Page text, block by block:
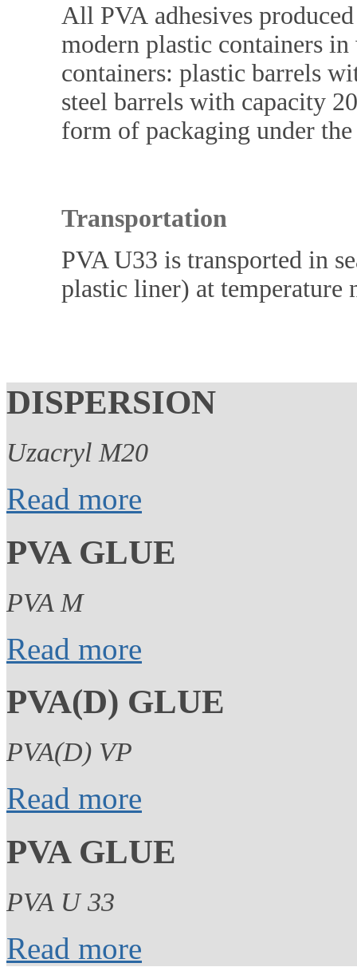
All PVA adhesives
modern plastic containers
containers: plastic barrels
steel barrels with capacity
form of packaging under
Transportation
PVA U33 is transported in
plastic liner) at temperature
DISPERSION
Uzacryl M20
Read more
PVA GLUE
PVA M
Read more
PVA(D) GLUE
PVA(D) VP
Read more
PVA GLUE
PVA U 33
Read more